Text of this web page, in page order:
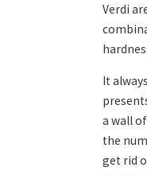
Verdi
It
a wall
the
get rid